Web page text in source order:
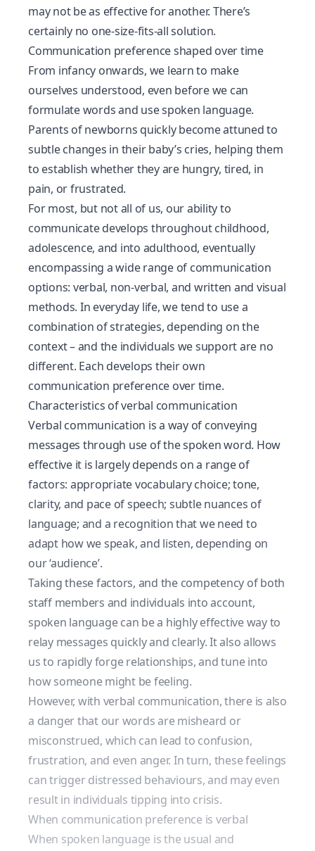
may not be as effective for another. There’s
certainly no one-size-fits-all solution.
Communication preference shaped over time
From infancy onwards, we learn to make
ourselves understood, even before we can
formulate words and use spoken language.
Parents of newborns quickly become attuned to
subtle changes in their baby’s cries, helping them
to establish whether they are hungry, tired, in
pain, or frustrated.
For most, but not all of us, our ability to
communicate develops throughout childhood,
adolescence, and into adulthood, eventually
encompassing a wide range of communication
options: verbal, non-verbal, and written and visual
methods. In everyday life, we tend to use a
combination of strategies, depending on the
context – and the individuals we support are no
different. Each develops their own
communication preference over time.
Characteristics of verbal communication
Verbal communication is a way of conveying
messages through use of the spoken word. How
effective it is largely depends on a range of
factors: appropriate vocabulary choice; tone,
clarity, and pace of speech; subtle nuances of
language; and a recognition that we need to
adapt how we speak, and listen, depending on
our ‘audience’.
Taking these factors, and the competency of both
staff members and individuals into account,
spoken language can be a highly effective way to
relay messages quickly and clearly. It also allows
us to rapidly forge relationships, and tune into
how someone might be feeling.
However, with verbal communication, there is also
a danger that our words are misheard or
misconstrued, which can lead to confusion,
frustration, and even anger. In turn, these feelings
can trigger distressed behaviours, and may even
result in individuals tipping into crisis.
When communication preference is verbal
When spoken language is the usual and